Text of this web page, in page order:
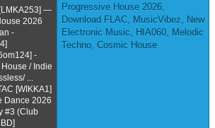
—
2026
-
-
/ Indie
...
[WIKKA1]
Dance 2026
#3 (Club
Progressive House 2026,
Download FLAC, MusicVibez, New
Electronic Music, HIA060, Melodic
Techno, Cosmic House